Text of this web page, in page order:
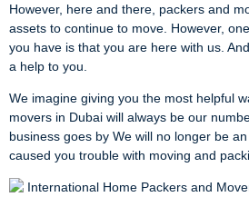
However, here and there, packers and
assets to continue to move. However,
you have is that you are here with us.
a help to you.
We imagine giving you the most helpful
movers in Dubai will always be our
business goes by We will no longer be
caused you trouble with moving and